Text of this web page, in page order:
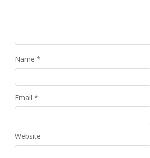
Name *
Email *
Website